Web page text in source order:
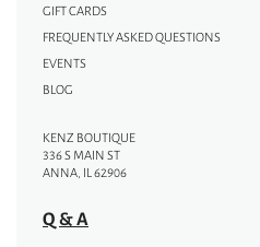
GIFT CARDS
FREQUENTLY ASKED QUESTIONS
EVENTS
BLOG
KENZ BOUTIQUE
336 S MAIN ST
ANNA, IL 62906
Q & A